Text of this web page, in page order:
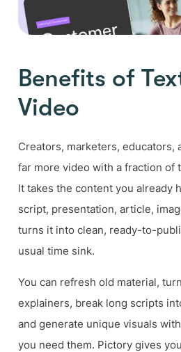
Benefits of
Video
Creators, marketers, educators,
far more video with a fraction of
It takes the content you already
script, presentation, article,
turns it into clean, ready-to-
usual time sink.
You can refresh old material,
explainers, break long scripts
and generate unique visuals
you need them. Pictory gives